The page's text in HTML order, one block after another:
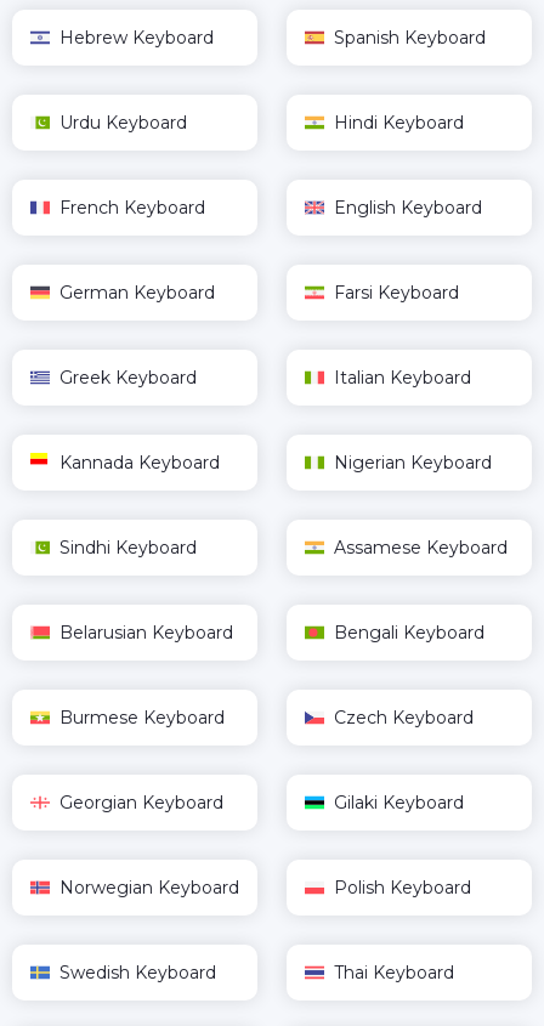
Hebrew Keyboard Spanish Keyboard
Urdu Keyboard Hindi Keyboard
French Keyboard English Keyboard
German Keyboard Farsi Keyboard
Greek Keyboard Italian Keyboard
Kannada Keyboard Nigerian Keyboard
Sindhi Keyboard Assamese Keyboard
Belarusian Keyboard Bengali Keyboard
Burmese Keyboard Czech Keyboard
Georgian Keyboard Gilaki Keyboard
Norwegian Keyboard Polish Keyboard
Swedish Keyboard Thai Keyboard